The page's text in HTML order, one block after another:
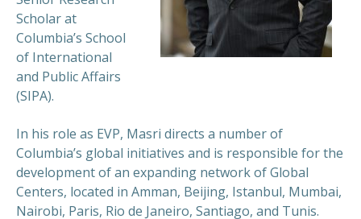
Scholar at
Columbia’s School
of International
and Public Affairs
(SIPA).
In his role as EVP, Masri directs a number of
Columbia’s global initiatives and is responsible for the
development of an expanding network of Global
Centers, located in Amman, Beijing, Istanbul, Mumbai,
Nairobi, Paris, Rio de Janeiro, Santiago, and Tunis.